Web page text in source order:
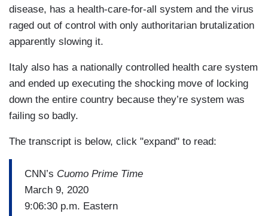
disease, has a health-care-for-all system and the virus
raged out of control with only authoritarian brutalization
apparently slowing it.
Italy also has a nationally controlled health care system
and ended up executing the shocking move of locking
down the entire country because they’re system was
failing so badly.
The transcript is below, click "expand" to read:
CNN’s Cuomo Prime Time
March 9, 2020
9:06:30 p.m. Eastern